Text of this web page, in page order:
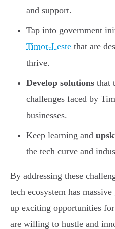
and support.
Tap into government
Timor-Leste that are
thrive.
Develop solutions that
challenges faced by
businesses.
Keep learning and
the tech curve and
By addressing these
tech ecosystem has
up exciting opportunities
are willing to hustle and